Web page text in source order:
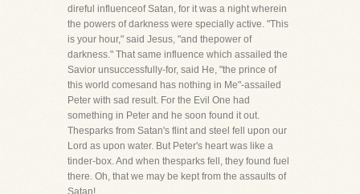
direful influenceof Satan, for it was a night wherein
the powers of darkness were specially active. "This
is your hour," said Jesus, "and thepower of
darkness." That same influence which assailed the
Savior unsuccessfully-for, said He, "the prince of
this world comesand has nothing in Me"-assailed
Peter with sad result. For the Evil One had
something in Peter and he soon found it out.
Thesparks from Satan's flint and steel fell upon our
Lord as upon water. But Peter's heart was like a
tinder-box. And when thesparks fell, they found fuel
there. Oh, that we may be kept from the assaults of
Satan!